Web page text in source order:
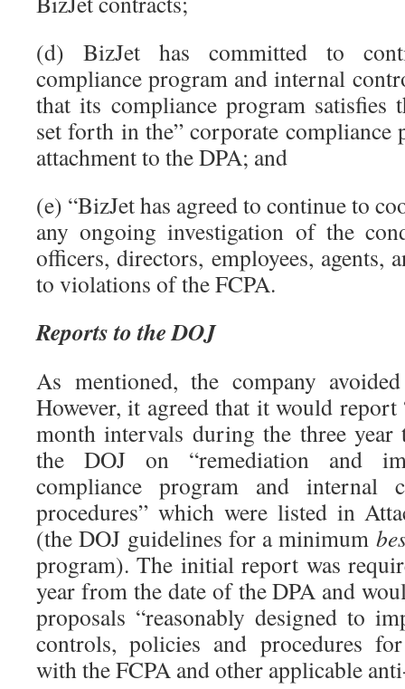
(d) BizJet has committed to
compliance program and internal
that its compliance program satisfies
set forth in the” corporate compliance
attachment to the DPA; and
(e) “BizJet has agreed to continue to
any ongoing investigation of the
officers, directors, employees, agents,
to violations of the FCPA.
Reports to the DOJ
As mentioned, the company
However, it agreed that it would report
month intervals during the three
the DOJ on “remediation and
compliance program and internal
procedures” which were listed in
(the DOJ guidelines for a minimum
program). The initial report was
year from the date of the DPA and
proposals “reasonably designed to
controls, policies and procedures
with the FCPA and other applicable